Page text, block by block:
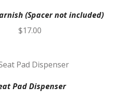
(Spacer not included)
$17.00
Pad Dispenser